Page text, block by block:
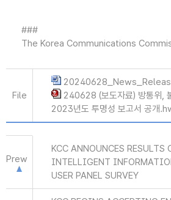
###
The Korea Communications
File
240628 (보도자료) 방통위,
2023년도 투명성 보고서 공개
Prew
KCC ANNOUNCES RESULTS
INTELLIGENT
USER PANEL SURVEY